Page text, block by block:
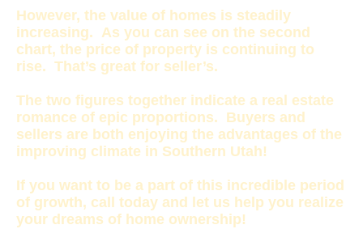
However, the value of homes is steadily
increasing. As you can see on the second
chart, the price of property is continuing to
rise. That’s great for seller’s.
The two figures together indicate a real estate
romance of epic proportions. Buyers and
sellers are both enjoying the advantages of the
improving climate in Southern Utah!
If you want to be a part of this incredible period
of growth, call today and let us help you realize
your dreams of home ownership!